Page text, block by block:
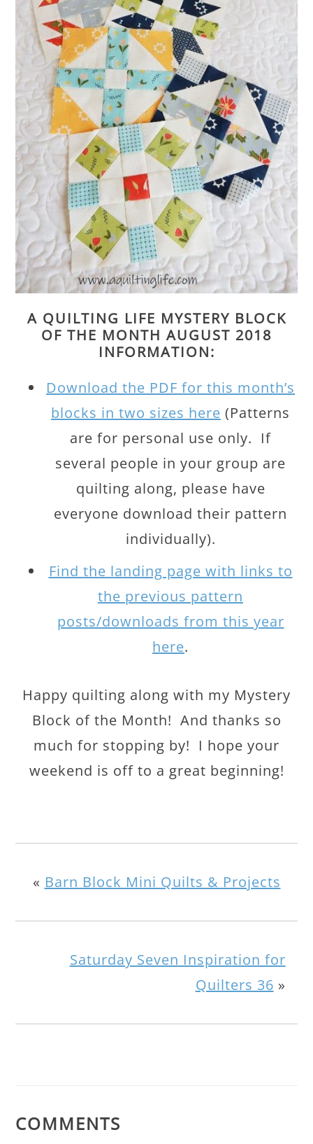
A QUILTING LIFE MYSTERY BLOCK
OF THE MONTH AUGUST 2018
INFORMATION:
Download the PDF for this month’s
blocks in two sizes here (Patterns
are for personal use only. If
several people in your group are
quilting along, please have
everyone download their pattern
individually).
Find the landing page with links to
the previous pattern
posts/downloads from this year
here.
Happy quilting along with my Mystery
Block of the Month! And thanks so
much for stopping by! I hope your
weekend is off to a great beginning!
« Barn Block Mini Quilts & Projects
Saturday Seven Inspiration for
Quilters 36 »
COMMENTS